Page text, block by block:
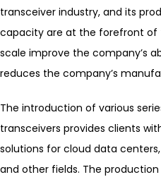
transceiver industry, and its
capacity are at the forefront of
scale improve the company’s
reduces the company’s
The introduction of various
transceivers provides clients
solutions for cloud data
and other fields. The